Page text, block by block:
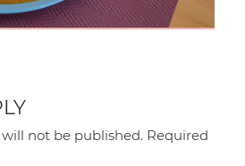
not be published. Required